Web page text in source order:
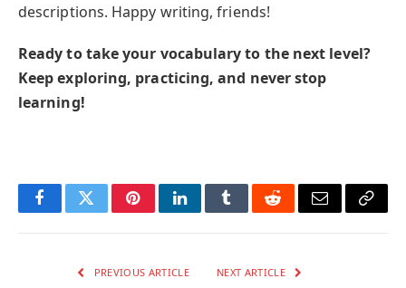
descriptions. Happy writing, friends!
Ready to take your vocabulary to the next level?
Keep exploring, practicing, and never stop
learning!
FacebookTwitterPinterestLinkedInTumblrRedditEmail Copy
PREVIOUS ARTICLE NEXT ARTICLE